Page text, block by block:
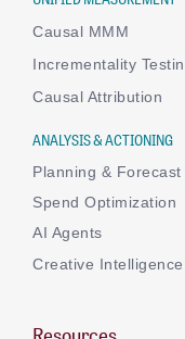
Causal MMM
Incrementality
Causal Attribution
ANALYSIS & ACTIONING
Planning & Forecast
Spend Optimization
AI Agents
Creative Intelligence